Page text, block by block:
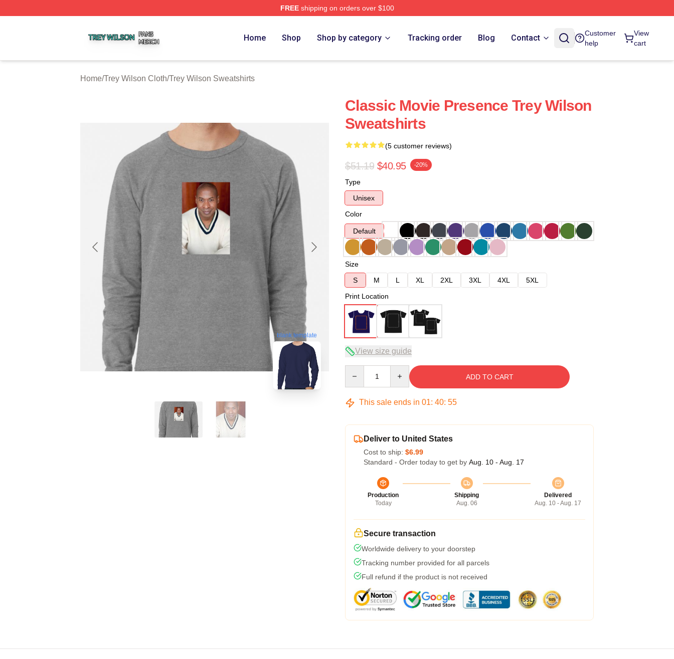
FREEshipping on orders over $100
Home Shop Shop by category Tracking order Blog Contact
Customer
help
View
cart
Home/Trey Wilson Cloth/Trey Wilson Sweatshirts
blank template
Classic Movie Presence Trey Wilson
Sweatshirts
(5 customer reviews)
$51.19 $40.95 -20%
Type
Unisex
Color
Default
Size
S
M L XL 2XL 3XL 4XL
5XL
Print Location
View size guide
ADD TO CART
This sale ends in 01: 40: 54
Deliver to United States
Cost to ship: $6.99
Standard - Order today to get by Aug. 10 - Aug. 17
Production
Today
Shipping
Aug. 06
Delivered
Aug. 10 - Aug. 17
Secure transaction
Worldwide delivery to your doorstep
Tracking number provided for all parcels
Full refund if the product is not received